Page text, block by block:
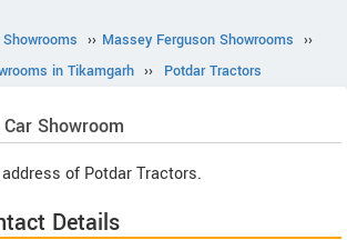
Showrooms ›› Massey Ferguson Showrooms ››
in Tikamgarh ›› Potdar Tractors
Car Showroom
of Potdar Tractors.
Details